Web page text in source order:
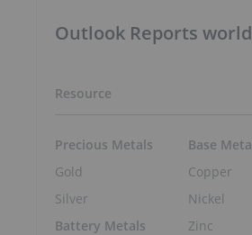
Outlook Reports world
Resource
Precious Metals
Gold
Silver
Battery Metals
Base
Copper
Nickel
Zinc